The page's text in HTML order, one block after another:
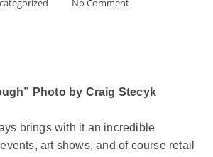
No Comment
Photo by Craig Stecyk
brings with it an incredible
art shows, and of course retail